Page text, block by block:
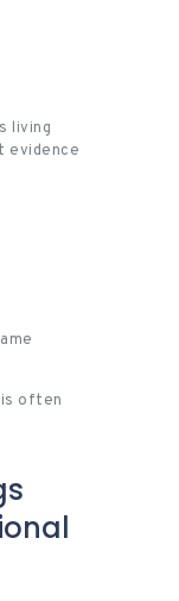
living
evidence
often